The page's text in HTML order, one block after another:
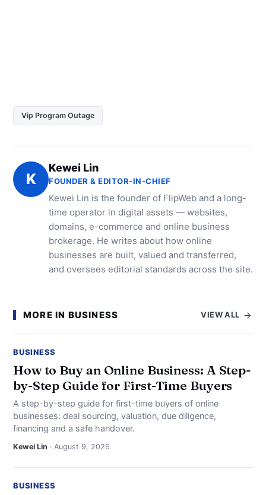
Vip Program Outage
K
Kewei Lin
FOUNDER & EDITOR-IN-CHIEF
Kewei Lin is the founder of FlipWeb and a long-
time operator in digital assets — websites,
domains, e-commerce and online business
brokerage. He writes about how online
businesses are built, valued and transferred,
and oversees editorial standards across the site.
MORE IN BUSINESS VIEW ALL
BUSINESS
How to Buy an Online Business: A Step-
by-Step Guide for First-Time Buyers
A step-by-step guide for first-time buyers of online
businesses: deal sourcing, valuation, due diligence,
financing and a safe handover.
Kewei Lin · August 9, 2026
BUSINESS